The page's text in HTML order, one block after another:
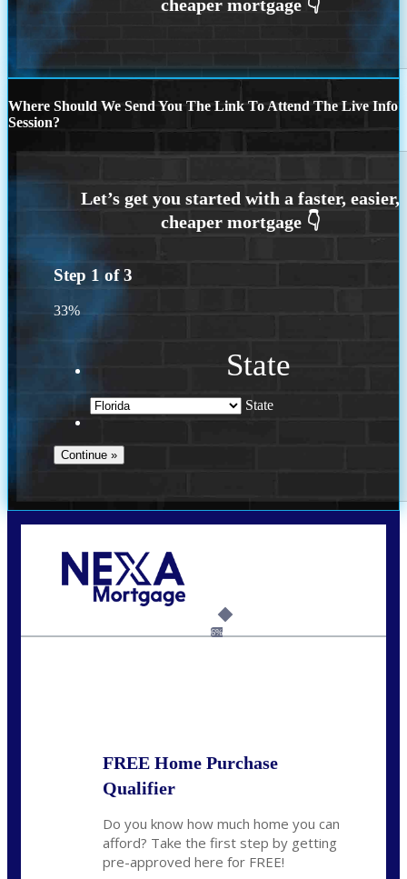
Where Should We Send You The Link To Attend The Live Info
Session?
Step 1 of3
33%
State
State
6%
FREE Home Purchase
Qualifier
Do you know how much home you can
afford? Take the first step by getting
pre-approved here for FREE!